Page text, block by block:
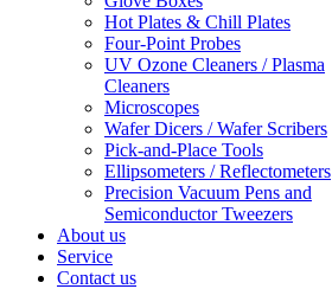
Hot Plates & Chill Plates
Four-Point Probes
UV Ozone Cleaners / Plasma
Cleaners
Microscopes
Wafer Dicers / Wafer Scribers
Pick-and-Place Tools
Ellipsometers / Reflectometers
Precision Vacuum Pens and
Semiconductor Tweezers
About us
Service
Contact us